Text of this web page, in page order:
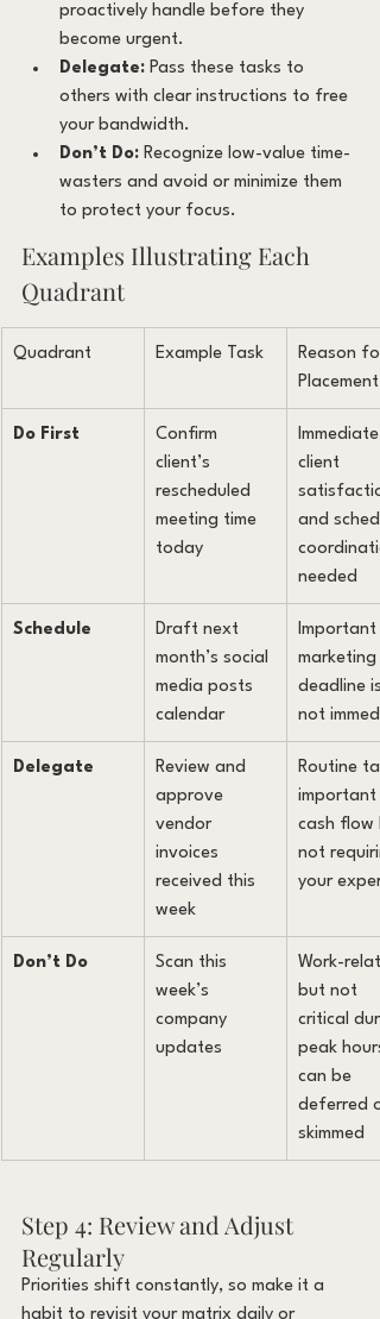
proactively handle before they
become urgent.
Delegate: Pass these tasks to
others with clear instructions to free
your bandwidth.
Don’t Do: Recognize low-value time-
wasters and avoid or minimize them
to protect your focus.
Examples Illustrating Each
Quadrant
Quadrant Example Task
Reason
Placement
Do First
Confirm
client’s
rescheduled
meeting time
today
Immediate
client
and
needed
Schedule
Draft next
month’s social
media posts
calendar
Important
marketing
deadline is
not
Delegate
Review and
approve
vendor
invoices
received this
week
Routine
important
cash flow
not
your
Don’t Do
Scan this
week’s
company
updates
Work-
but not
critical
peak
can be
deferred
skimmed
Step 4: Review and Adjust
Regularly
Priorities shift constantly, so make it a
habit to revisit your matrix daily or